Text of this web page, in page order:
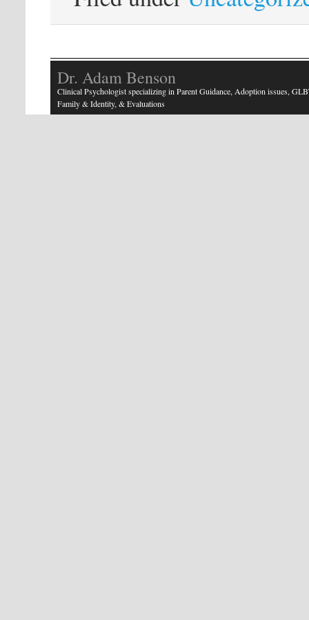
Dr. Adam Benson
Clinical Psychologist specializing in Parent Guidance, Adoption issues,
Family & Identity, & Evaluations